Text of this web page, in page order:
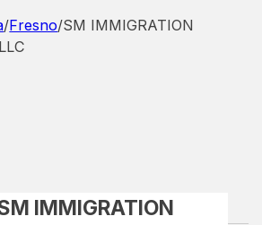
/Fresno/SM IMMIGRATION
IMMIGRATION